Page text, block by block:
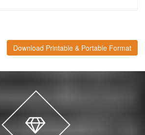
Download Printable & Portable Format